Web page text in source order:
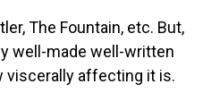
The Fountain, etc. But,
well-made well-written
viscerally affecting it is.